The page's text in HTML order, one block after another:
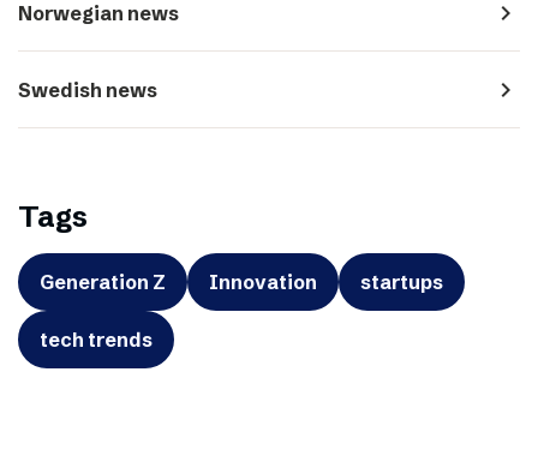
Norwegian news navigate_next
Swedish news navigate_next
Tags
Generation Z Innovation startups
tech trends